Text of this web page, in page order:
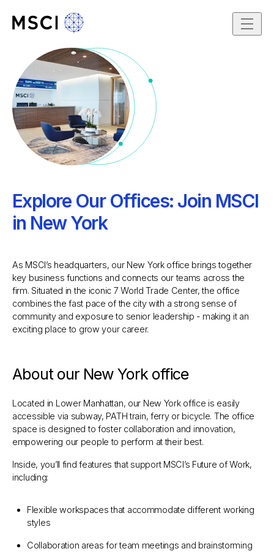
Dec 3, 2025
Explore Our Offices: Join MSCI
in New York
As MSCI’s headquarters, our New York office brings together
key business functions and connects our teams across the
firm. Situated in the iconic 7 World Trade Center, the office
combines the fast pace of the city with a strong sense of
community and exposure to senior leadership - making it an
exciting place to grow your career.
About our New York office
Located in Lower Manhattan, our New York office is easily
accessible via subway, PATH train, ferry or bicycle. The office
space is designed to foster collaboration and innovation,
empowering our people to perform at their best.
Inside, you’ll find features that support MSCI’s Future of Work,
including:
Flexible workspaces that accommodate different working
styles
Collaboration areas for team meetings and brainstorming